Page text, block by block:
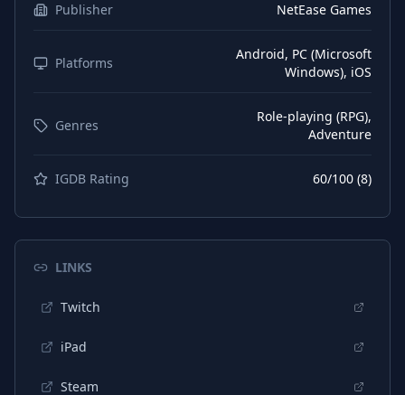
Publisher NetEase Games
Platforms
Android, PC (Microsoft
Windows), iOS
Genres
Role-playing (RPG),
Adventure
IGDB Rating 60/100 (8)
LINKS
Twitch
iPad
Steam